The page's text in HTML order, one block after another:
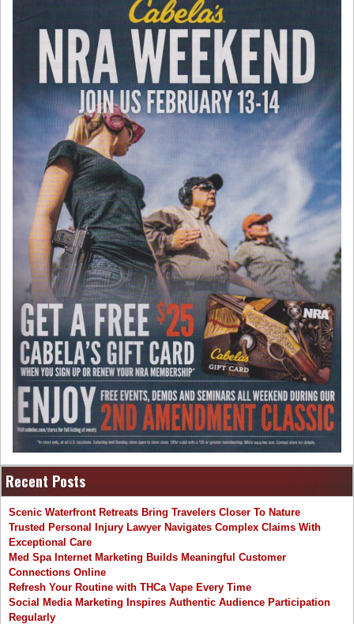
Recent Posts
Scenic Waterfront Retreats Bring Travelers Closer To Nature
Trusted Personal Injury Lawyer Navigates Complex Claims With
Exceptional Care
Med Spa Internet Marketing Builds Meaningful Customer
Connections Online
Refresh Your Routine with THCa Vape Every Time
Social Media Marketing Inspires Authentic Audience Participation
Regularly